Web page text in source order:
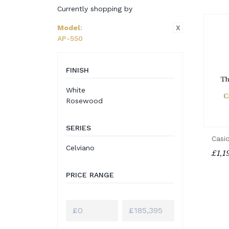
Currently shopping by
Model:
AP-550
X
FINISH
White
Rosewood
SERIES
Celviano
PRICE RANGE